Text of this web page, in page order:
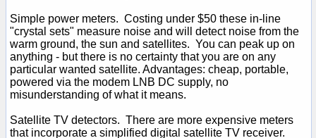
Simple power meters. Costing under $50 these in-line
"crystal sets" measure noise and will detect noise from the
warm ground, the sun and satellites. You can peak up on
anything - but there is no certainty that you are on any
particular wanted satellite. Advantages: cheap, portable,
powered via the modem LNB DC supply, no
misunderstanding of what it means.
Satellite TV detectors. There are more expensive meters
that incorporate a simplified digital satellite TV receiver.